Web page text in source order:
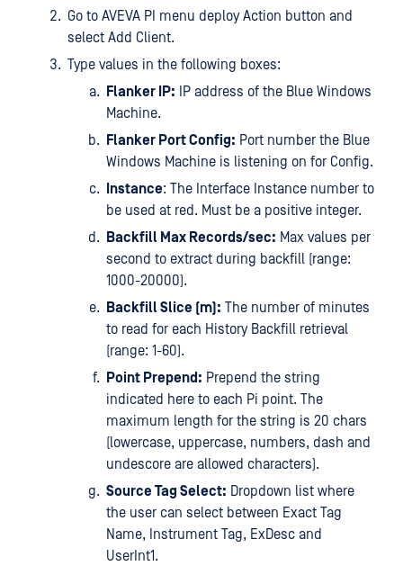
Go to AVEVA PI menu deploy Action button and
select Add Client.
Type values in the following boxes:
Flanker IP: IP address of the Blue Windows
Machine.
Flanker Port Config: Port number the Blue
Windows Machine is listening on for Config.
Instance: The Interface Instance number to
be used at red. Must be a positive integer.
Backfill Max Records/sec: Max values per
second to extract during backfill (range:
1000-20000).
Backfill Slice (m): The number of minutes
to read for each History Backfill retrieval
(range: 1-60).
Point Prepend: Prepend the string
indicated here to each Pi point. The
maximum length for the string is 20 chars
(lowercase, uppercase, numbers, dash and
undescore are allowed characters).
Source Tag Select: Dropdown list where
the user can select between Exact Tag
Name, Instrument Tag, ExDesc and
UserInt1.